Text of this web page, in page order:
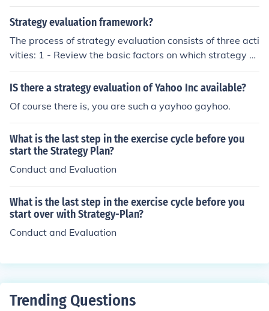
mportant because it allows for a systematic and objecti
ve analysis of the strategy's performance. Evaluation h
as for improvement, and make informed decisions for fu
ture marketing efforts.
Strategy evaluation framework?
The process of strategy evaluation consists of three acti
vities: 1 - Review the basic factors on which strategy w
as formulated and check that does there is any change i
n those factors. 2 - Compare the actual performance wi
ording to requirements.
IS there a strategy evaluation of Yahoo Inc available?
Of course there is, you are such a yayhoo gayhoo.
What is the last step in the exercise cycle before you
start the Strategy Plan?
Conduct and Evaluation
What is the last step in the exercise cycle before you
start over with Strategy-Plan?
Conduct and Evaluation
Trending Questions